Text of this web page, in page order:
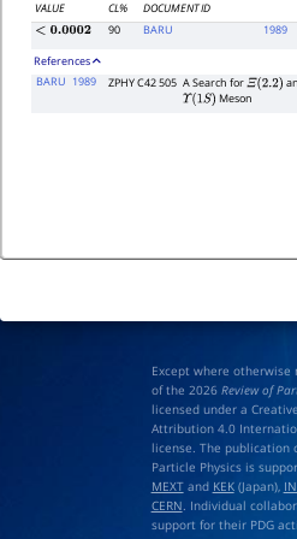
VALUE CL% DOCUMENT ID
<0.0002 90 BARU 1989
References
BARU 1989 ZPHY C42 505 A Search forΞ(2.2)
Υ(1S) Meson
Except where otherwise
of the 2026 Review of
licensed under a
Attribution 4.0
license. The publication
Particle Physics is
MEXTand KEK(Japan),
CERN. Individual
support for their PDG